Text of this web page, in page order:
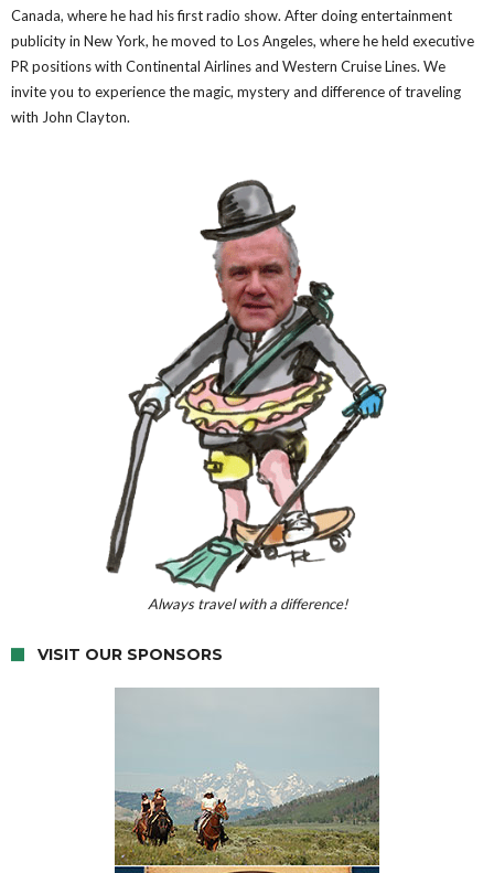
Canada, where he had his first radio show. After doing entertainment
publicity in New York, he moved to Los Angeles, where he held executive
PR positions with Continental Airlines and Western Cruise Lines. We
invite you to experience the magic, mystery and difference of traveling
with John Clayton.
Always travel with a difference!
VISIT OUR SPONSORS